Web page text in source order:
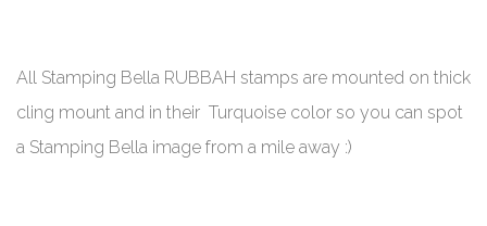
All Stamping Bella RUBBAH stamps are mounted on thick
cling mount and in their Turquoise color so you can spot
a Stamping Bella image from a mile away :)